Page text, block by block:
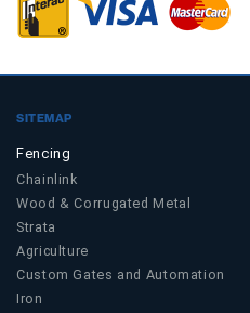
SITEMAP
Fencing
Chainlink
Wood & Corrugated Metal
Strata
Agriculture
Custom Gates and Automation
Iron